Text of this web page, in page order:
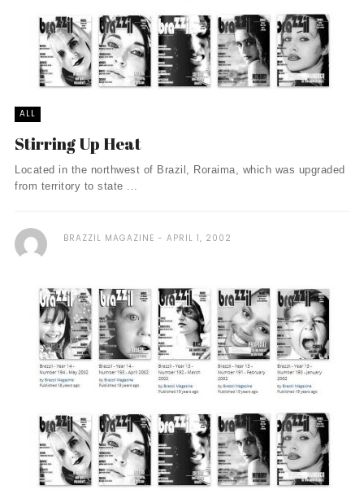
ALL
Stirring Up Heat
Located in the northwest of Brazil, Roraima, which was upgraded
from territory to state ...
BRAZZIL MAGAZINE APRIL 1, 2002